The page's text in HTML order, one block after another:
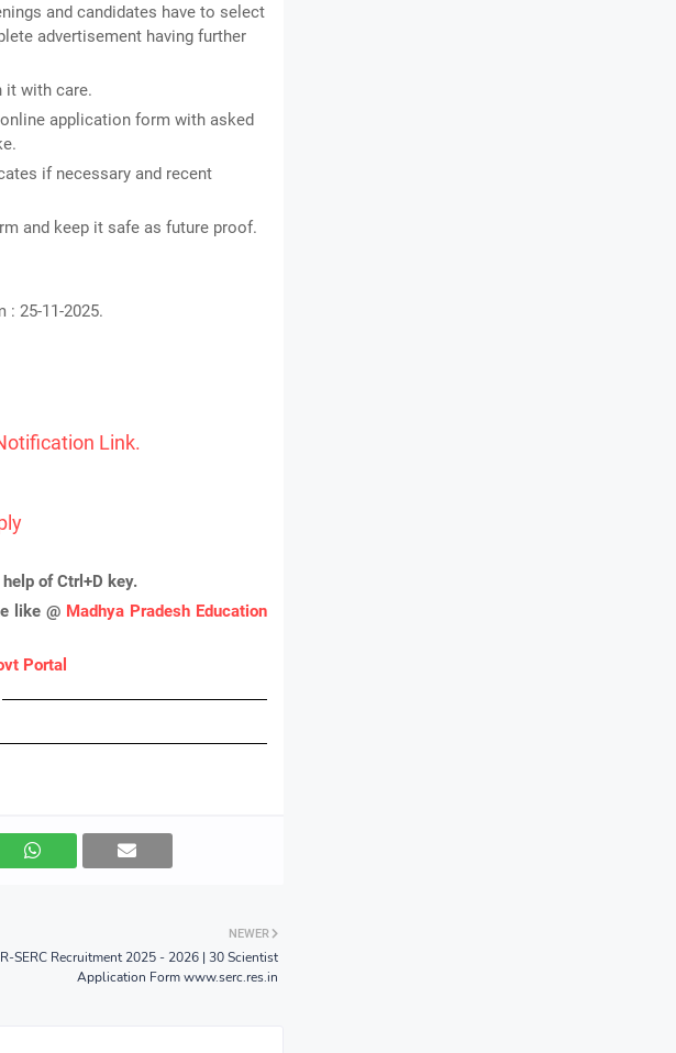
and candidates have to select
advertisement having further
it with care.
application form with asked
if necessary and recent
and keep it safe as future proof.
25-11-2025.
Link.
of Ctrl+D key.
like @ Madhya Pradesh Education
Portal
NEWER
SERC Recruitment 2025 - 2026 | 30 Scientist
Application Form www.serc.res.in